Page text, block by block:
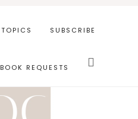
TOPICS SUBSCRIBE
BOOK REQUESTS this